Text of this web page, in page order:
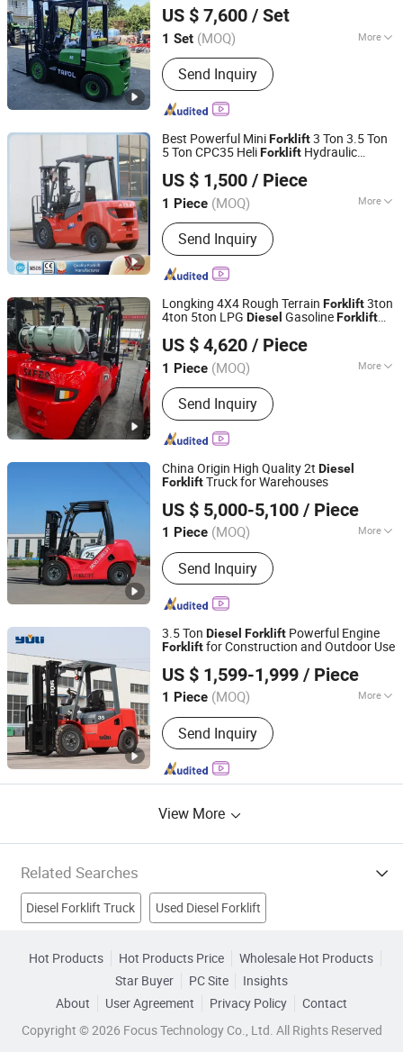
US $ 7,600 / Set
1 Set (MOQ) More
Load Capacity :1T - 5T
Send Inquiry
Shandong, China
Since 2019
Best Powerful MiniForklift3 Ton 3.5 Ton
5 Ton CPC35 HeliForklift Hydraulic
US $ 1,500 / Piece
1 Piece (MOQ) More
Main Products:Forklift, Pallet Truck,
Palletizers, Electric Forklift, Diesel
Forklift, Mini Forklift, China Forklift,
Battery Forklift, Forklift Electric, Small
Electric Forklift
Send Inquiry
Xingtai Jujiao Machinery Manufacturing Co., Ltd
Hebei, China
Since 2024
Longking 4X4 Rough Terrain Forklift3ton
4ton 5ton LPG Diesel GasolineForklift
US $ 4,620 / Piece
1 Piece (MOQ) More
Cab Location :Adjustable
Send Inquiry
Shanghai Longking Construction Co., Ltd.
Shanghai, China
Since 2026
China Origin High Quality 2t Diesel
ForkliftTruck for Warehouses
US $ 5,000-5,100 / Piece
1 Piece (MOQ) More
Main Products:CNC Lathe, Forklift,
Pallet Trucks, Heavy-Duty Racks,
Industrial Fencing, Warehouse
Partitions, Auto parts Water Pumps
Send Inquiry
Anhui Zenith Machinery Co., Ltd.
Anhui, China Since 2025
3.5 Ton Diesel Forklift Powerful Engine
Forkliftfor Construction and Outdoor Use
US $ 1,599-1,999 / Piece
1 Piece (MOQ) More
Lift height :3000~5000mm
Send Inquiry
Shandong Leiteng Electric Technology Co., Ltd.
Shandong, China Since 2026
View More
Related Searches
Diesel Forklift Truck Used Diesel Forklift
Hand Forklift Pallet Truck
Power Diesel Generator Diesel Filter Truck
Hot Products Hot Products Price
Wholesale Hot Products
Star Buyer
PC Site
Insights
About
User Agreement Privacy Policy
Contact
Copyright © 2026 Focus Technology Co., Ltd. All Rights Reserved